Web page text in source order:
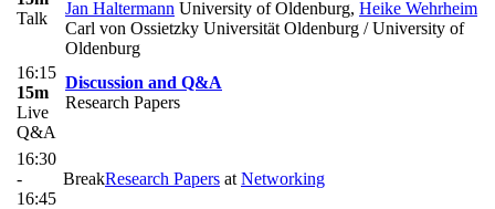
Talk
Jan Haltermann University of Oldenburg, Heike Wehrheim
Carl von Ossietzky Universität Oldenburg / University of
Oldenburg
16:15
15m
Live
Q&A
Discussion and Q&A
Research Papers
16:30
-
16:45
BreakResearch Papers at Networking